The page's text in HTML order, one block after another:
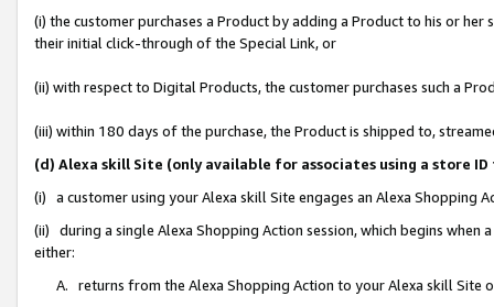
(i) the customer purchases a Product by adding a Product to his or
their initial click-through of the Special Link, or
(ii) with respect to Digital Products, the customer purchases such a
(iii) within 180 days of the purchase, the Product is shipped to,
(d) Alexa skill Site (only available for associates using a store
(i) a customer using your Alexa skill Site engages an Alexa Shopping
(ii) during a single Alexa Shopping Action session, which begins when
either:
A. returns from the Alexa Shopping Action to your Alexa skill Site